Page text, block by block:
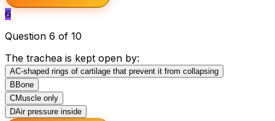
6
Question 6 of 10
The trachea is kept open by:
AC-shaped rings of cartilage that prevent it from collapsing
B Bone
CMuscle only
DAir pressure inside